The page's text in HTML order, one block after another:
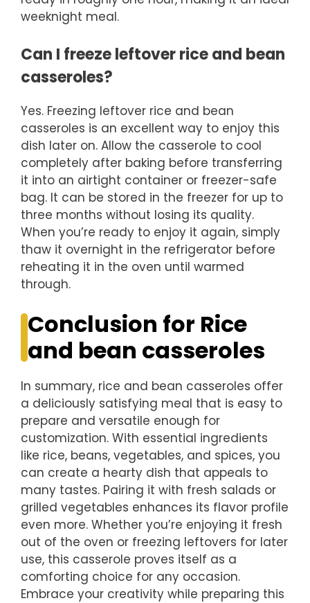
weeknight meal.
Can I freeze leftover rice and bean
casseroles?
Yes. Freezing leftover rice and bean
casseroles is an excellent way to enjoy this
dish later on. Allow the casserole to cool
completely after baking before transferring
it into an airtight container or freezer-safe
bag. It can be stored in the freezer for up to
three months without losing its quality.
When you’re ready to enjoy it again, simply
thaw it overnight in the refrigerator before
reheating it in the oven until warmed
through.
Conclusion for Rice
and bean casseroles
In summary, rice and bean casseroles offer
a deliciously satisfying meal that is easy to
prepare and versatile enough for
customization. With essential ingredients
like rice, beans, vegetables, and spices, you
can create a hearty dish that appeals to
many tastes. Pairing it with fresh salads or
grilled vegetables enhances its flavor profile
even more. Whether you’re enjoying it fresh
out of the oven or freezing leftovers for later
use, this casserole proves itself as a
comforting choice for any occasion.
Embrace your creativity while preparing this